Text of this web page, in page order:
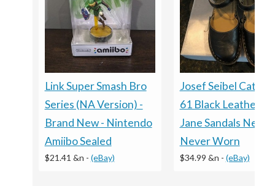
Link Super Smash Bro
Series (NA Version) -
Brand New - Nintendo
Amiibo Sealed
$21.41 &n - (eBay)
Josef Seibel
61 Black Leather
Jane Sandals New -
Never Worn
$34.99 &n - (eBay)